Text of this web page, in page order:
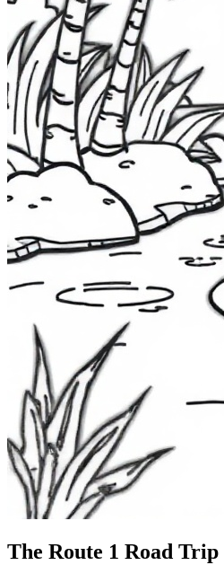
The Route 1 Road Trip